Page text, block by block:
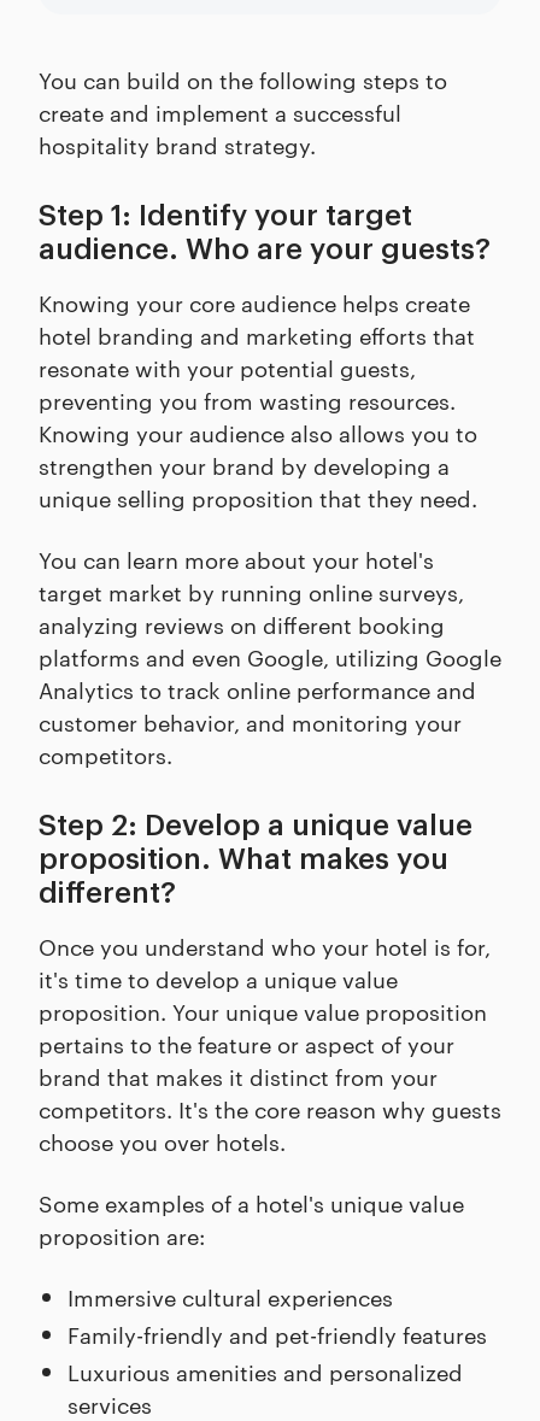
You can build on the following steps to
create and implement a successful
hospitality brand strategy.
Step 1: Identify your target
audience. Who are your guests?
Knowing your core audience helps create
hotel branding and marketing efforts that
resonate with your potential guests,
preventing you from wasting resources.
Knowing your audience also allows you to
strengthen your brand by developing a
unique selling proposition that they need.
You can learn more about your hotel's
target market by running online surveys,
analyzing reviews on different booking
platforms and even Google, utilizing Google
Analytics to track online performance and
customer behavior, and monitoring your
competitors.
Step 2: Develop a unique value
proposition. What makes you
different?
Once you understand who your hotel is for,
it's time to develop a unique value
proposition. Your unique value proposition
pertains to the feature or aspect of your
brand that makes it distinct from your
competitors. It's the core reason why guests
choose you over hotels.
Some examples of a hotel's unique value
proposition are:
Immersive cultural experiences
Family-friendly and pet-friendly features
Luxurious amenities and personalized
services